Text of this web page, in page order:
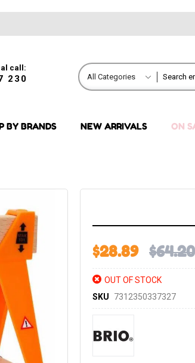
call:
230 All Categories
BY BRANDS NEW ARRIVALS ON
$28.89 $64.20
OUT OF STOCK
SKU
7312350337327